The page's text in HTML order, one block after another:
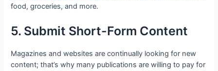
food, groceries, and more.
5. Submit Short-Form Content
Magazines and websites are continually looking for new
content; that’s why many publications are willing to pay for